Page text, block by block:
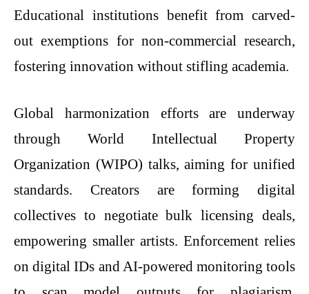
Educational institutions benefit from carved-
out exemptions for non-commercial research,
fostering innovation without stifling academia.
Global harmonization efforts are underway
through World Intellectual Property
Organization (WIPO) talks, aiming for unified
standards. Creators are forming digital
collectives to negotiate bulk licensing deals,
empowering smaller artists. Enforcement relies
on digital IDs and AI-powered monitoring tools